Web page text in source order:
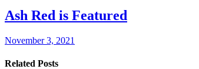
Ash Red is Featured
November 3, 2021
Related Posts